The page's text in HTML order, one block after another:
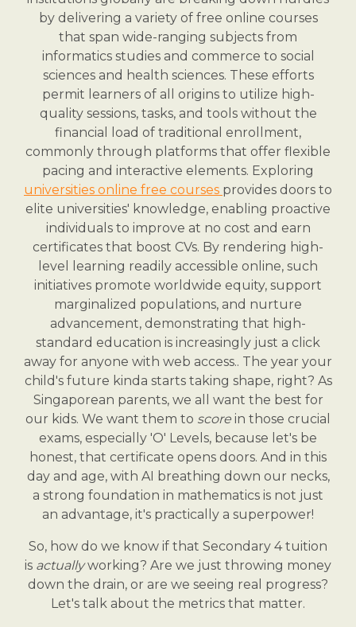
by delivering a variety of free online courses
that span wide-ranging subjects from
informatics studies and commerce to social
sciences and health sciences. These efforts
permit learners of all origins to utilize high-
quality sessions, tasks, and tools without the
financial load of traditional enrollment,
commonly through platforms that offer flexible
pacing and interactive elements. Exploring
universities online free courses provides doors to
elite universities' knowledge, enabling proactive
individuals to improve at no cost and earn
certificates that boost CVs. By rendering high-
level learning readily accessible online, such
initiatives promote worldwide equity, support
marginalized populations, and nurture
advancement, demonstrating that high-
standard education is increasingly just a click
away for anyone with web access.. The year your
child's future kinda starts taking shape, right? As
Singaporean parents, we all want the best for
our kids. We want them to score in those crucial
exams, especially 'O' Levels, because let's be
honest, that certificate opens doors. And in this
day and age, with AI breathing down our necks,
a strong foundation in mathematics is not just
an advantage, it's practically a superpower!
So, how do we know if that Secondary 4 tuition
is actuallyworking? Are we just throwing money
down the drain, or are we seeing real progress?
Let's talk about the metrics that matter.